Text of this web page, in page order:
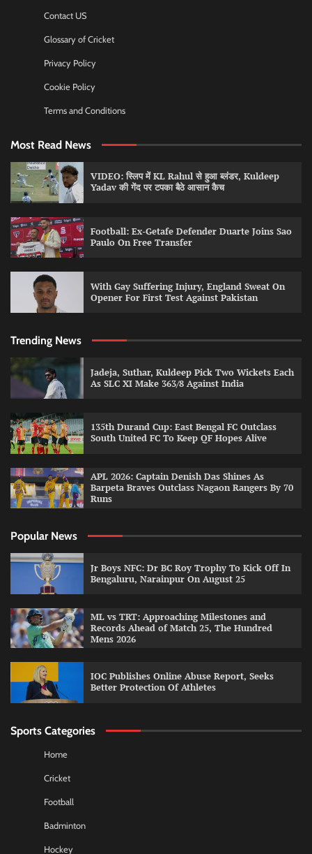
Contact US
Glossary of Cricket
Privacy Policy
Cookie Policy
Terms and Conditions
Most Read News
VIDEO: स्लिप में KL Rahul से हुआ ब्लंडर, Kuldeep
Yadav की गेंद पर टपका बैठे आसान कैच
Football: Ex-Getafe Defender Duarte Joins Sao
Paulo On Free Transfer
With Gay Suffering Injury, England Sweat On
Opener For First Test Against Pakistan
Trending News
Jadeja, Suthar, Kuldeep Pick Two Wickets Each
As SLC XI Make 363/8 Against India
135th Durand Cup: East Bengal FC Outclass
South United FC To Keep QF Hopes Alive
APL 2026: Captain Denish Das Shines As
Barpeta Braves Outclass Nagaon Rangers By 70
Runs
Popular News
Jr Boys NFC: Dr BC Roy Trophy To Kick Off In
Bengaluru, Narainpur On August 25
ML vs TRT: Approaching Milestones and
Records Ahead of Match 25, The Hundred
Mens 2026
IOC Publishes Online Abuse Report, Seeks
Better Protection Of Athletes
Sports Categories
Home
Cricket
Football
Badminton
Hockey